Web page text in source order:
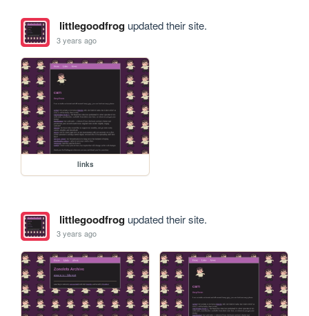
littlegoodfrogupdated their site.
3 years ago
links
littlegoodfrogupdated their site.
3 years ago